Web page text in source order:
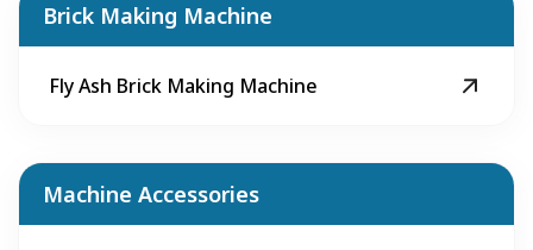
Brick Making Machine
Fly Ash Brick Making Machine
Machine Accessories